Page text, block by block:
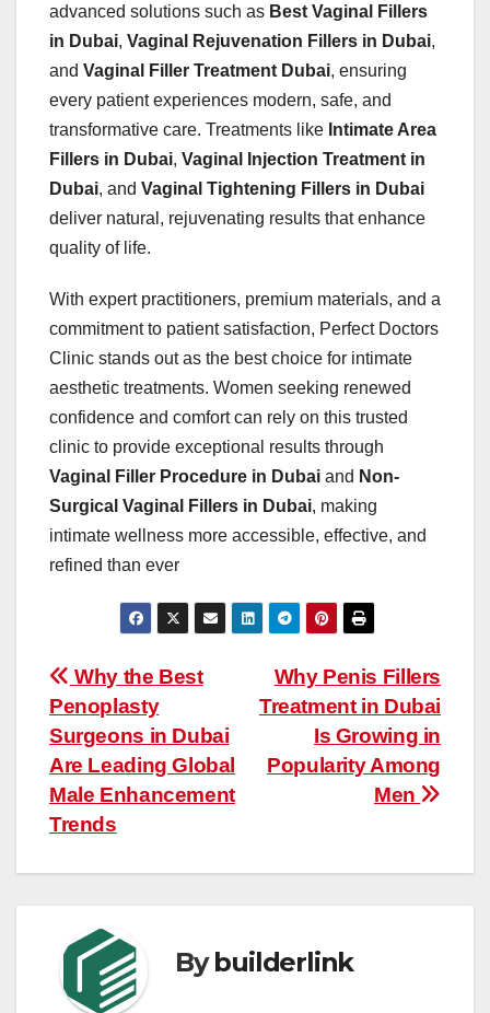
advanced solutions such as Best Vaginal Fillers
in Dubai, Vaginal Rejuvenation Fillers in Dubai,
and Vaginal Filler Treatment Dubai, ensuring
every patient experiences modern, safe, and
transformative care. Treatments like Intimate Area
Fillers in Dubai, Vaginal Injection Treatment in
Dubai, and Vaginal Tightening Fillers in Dubai
deliver natural, rejuvenating results that enhance
quality of life.
With expert practitioners, premium materials, and a
commitment to patient satisfaction, Perfect Doctors
Clinic stands out as the best choice for intimate
aesthetic treatments. Women seeking renewed
confidence and comfort can rely on this trusted
clinic to provide exceptional results through
Vaginal Filler Procedure in Dubai and Non-
Surgical Vaginal Fillers in Dubai, making
intimate wellness more accessible, effective, and
refined than ever
Post
navigation
Why Penis Fillers
Treatment in Dubai
Is Growing in
Popularity Among
Men
Why the Best
Penoplasty
Surgeons in Dubai
Are Leading Global
Male Enhancement
Trends
Bybuilderlink